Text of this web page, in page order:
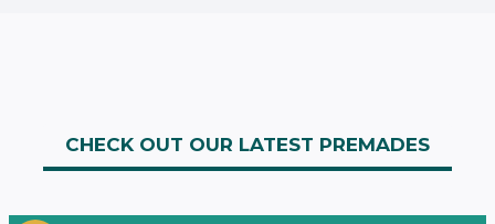
CHECK OUT OUR LATEST PREMADES